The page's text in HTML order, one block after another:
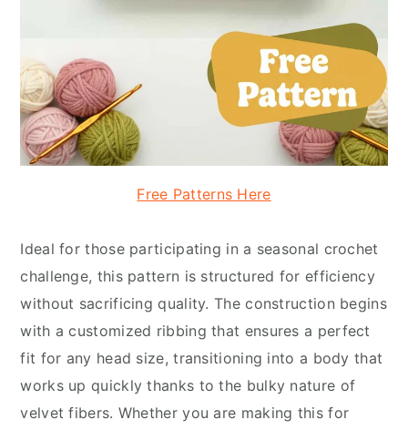
Free Patterns Here
Ideal for those participating in a seasonal crochet
challenge, this pattern is structured for efficiency
without sacrificing quality. The construction begins
with a customized ribbing that ensures a perfect
fit for any head size, transitioning into a body that
works up quickly thanks to the bulky nature of
velvet fibers. Whether you are making this for